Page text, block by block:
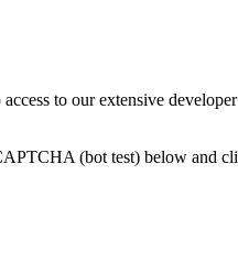
to our extensive
(bot test) below and